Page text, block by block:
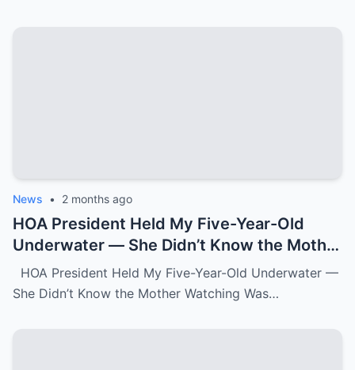
News • 2 months ago
HOA President Held My Five-Year-Old
Underwater — She Didn’t Know the Mother
Watching Was FBI.k
HOA President Held My Five-Year-Old Underwater —
She Didn’t Know the Mother Watching Was…